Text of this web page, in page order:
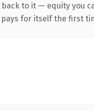
to it — equity you
for itself the first